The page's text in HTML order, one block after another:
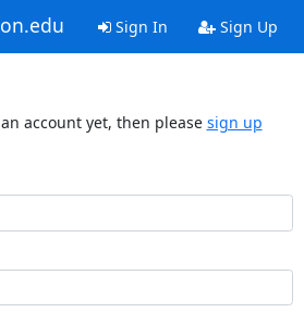
Sign In Sign Up
account yet, then please sign up